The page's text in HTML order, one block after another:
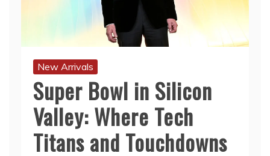
New Arrivals
Super Bowl in Silicon
Valley: Where Tech
Titans and Touchdowns